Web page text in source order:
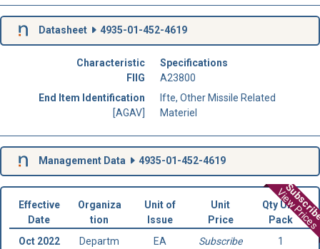
Datasheet 4935-01-452-4619
Characteristic
Specifications
FIIG
A23800
End Item Identification
[AGAV]
Ifte, Other Missile Related
Materiel
Management Data 4935-01-452-4619
View Prices
Effective
Date
Organiza
tion
Unit of
Issue
Unit
Price
Qty Unit
Pack
Oct 2022
Departm
EA Subscribe 1